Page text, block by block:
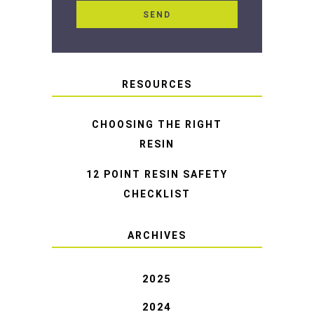
RESOURCES
CHOOSING THE RIGHT
RESIN
12 POINT RESIN SAFETY
CHECKLIST
ARCHIVES
2025
2024